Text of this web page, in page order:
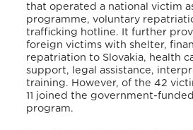
that operated a national victim
programme, voluntary
trafficking hotline. It further
foreign victims with shelter,
repatriation to Slovakia, health
support, legal assistance,
training. However, of the 42
11 joined the government-
program.